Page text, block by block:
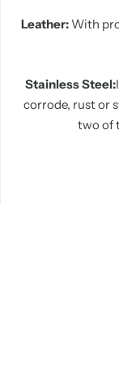
Leather: With
Stainless Steel:
corrode, rust or
two of